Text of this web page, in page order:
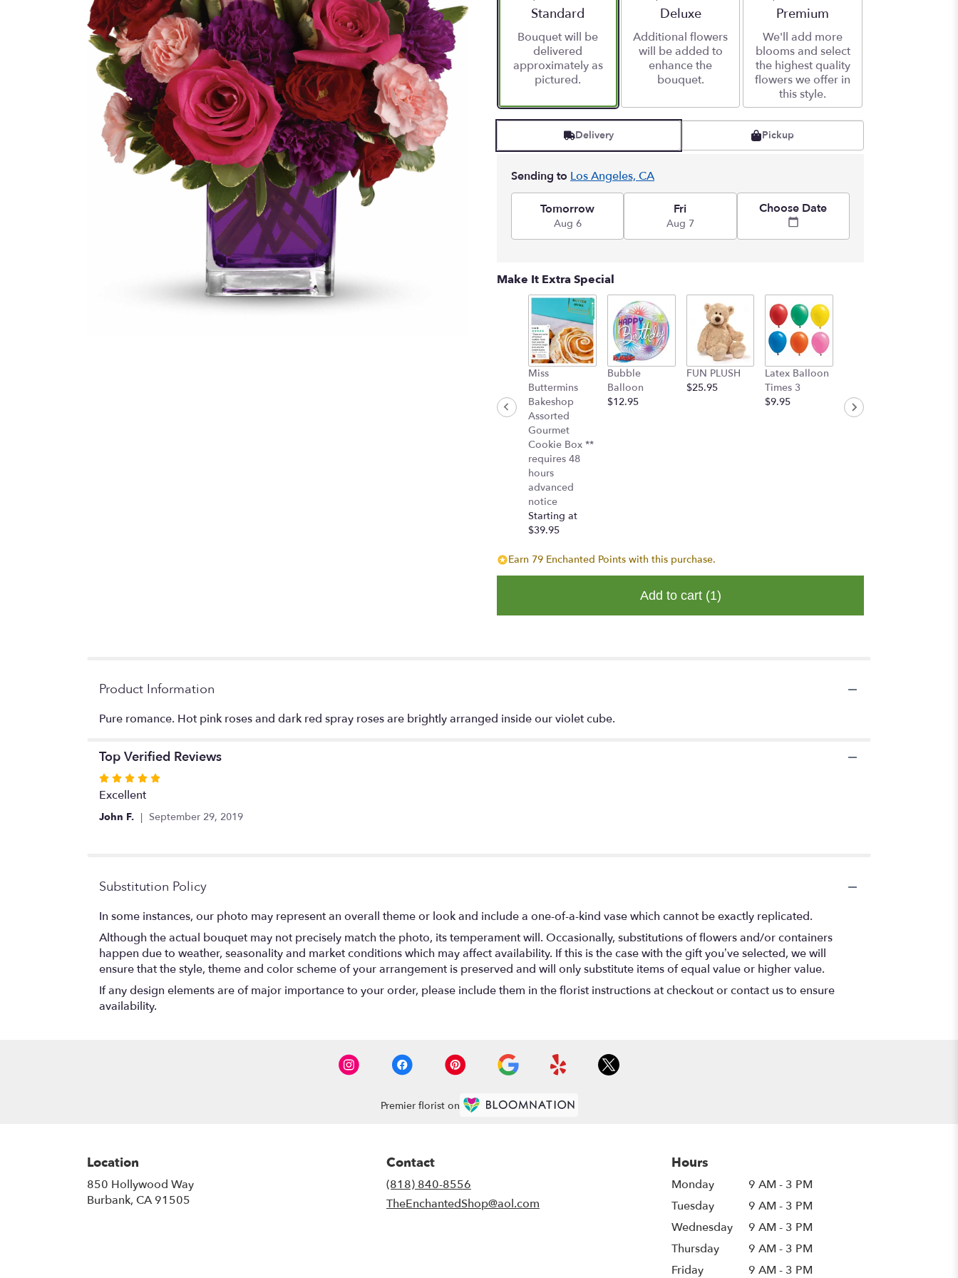
ratings.
by
clicking
This
will
scroll
page
reviews
section
"Bejeweled
Beauty(TEV19-
Arrangement size
Standard
Bouquet will be
delivered
approximately as
pictured.
Arrangement size
Deluxe
Additional flowers
will be added to
enhance the
bouquet.
Arrangement size
Premium
We'll add more
blooms and select
the highest quality
flowers we offer in
this style.
Delivery Pickup
Sending to Los Angeles, CA
Tomorrow
Aug 6
Fri
Aug 7
Choose Date
Make It Extra Special
Miss
Buttermins
Bakeshop
Assorted
Gourmet
Cookie Box **
requires 48
hours
advanced
notice
Starting at
$39.95
Bubble
Balloon
$12.95
FUN PLUSH
$25.95
Latex Balloon
Times 3
$9.95
$8.95
Earn 79 Enchanted Points with this purchase.
Add to cart (1)
Product Information
Pure romance. Hot pink roses and dark red spray roses are brightly arranged inside our violet cube.
Top Verified Reviews
Rated
5
out
Excellent
John F. September 29, 2019
Substitution Policy
In some instances, our photo may represent an overall theme or look and include a one-of-a-kind vase which cannot be exactly replicated.
Although the actual bouquet may not precisely match the photo, its temperament will. Occasionally, substitutions of flowers and/or containers
happen due to weather, seasonality and market conditions which may affect availability. If this is the case with the gift you’ve selected, we will
ensure that the style, theme and color scheme of your arrangement is preserved and will only substitute items of equal value or higher value.
If any design elements are of major importance to your order, please include them in the florist instructions at checkout or contact us to ensure
availability.
Premier florist on
Location
850 Hollywood Way
Burbank, CA 91505
Contact
(818) 840-8556
TheEnchantedShop@aol.com
Hours
Monday
9 AM - 3 PM
Tuesday
9 AM - 3 PM
Wednesday
9 AM - 3 PM
Thursday
9 AM - 3 PM
Friday
9 AM - 3 PM